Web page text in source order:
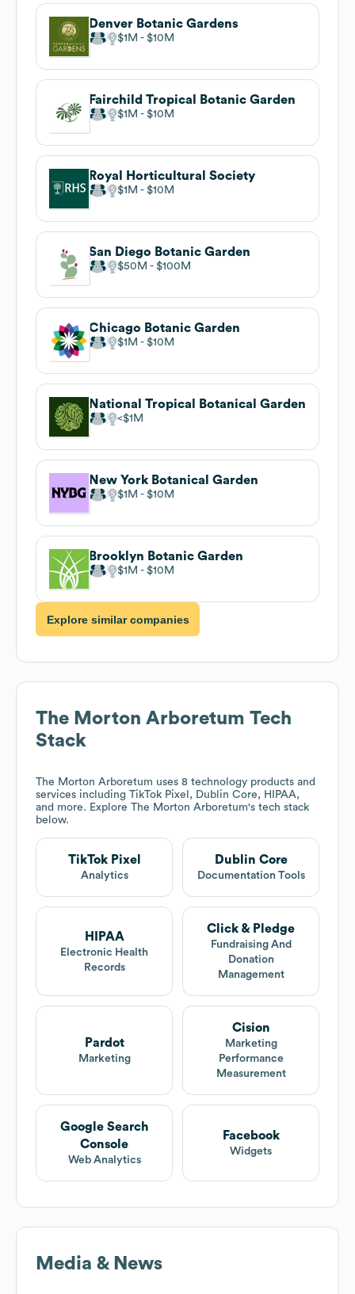
Denver Botanic Gardens
$1M $10M
Fairchild Tropical Botanic Garden
$1M $10M
Royal Horticultural Society
$1M $10M
San Diego Botanic Garden
$50M $100M
Chicago Botanic Garden
$1M $10M
National Tropical Botanical Garden
$1M
New York Botanical Garden
$1M $10M
Brooklyn Botanic Garden
$1M $10M
Explore similar companies
The Morton Arboretum Tech
Stack
The Morton Arboretum uses 8 technology products and
services including TikTok Pixel, Dublin Core, HIPAA,
and more. Explore The Morton Arboretum's tech stack
below.
TikTok Pixel
Analytics
Dublin Core
Documentation Tools
HIPAA
Electronic Health
Records
Click & Pledge
Fundraising And
Donation
Management
Pardot
Marketing
Cision
Marketing
Performance
Measurement
Google Search
Console
Web Analytics
Facebook
Widgets
Media & News